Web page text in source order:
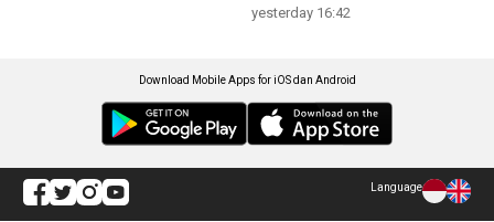
yesterday 16:42
Download Mobile Apps for iOS dan Android
Language